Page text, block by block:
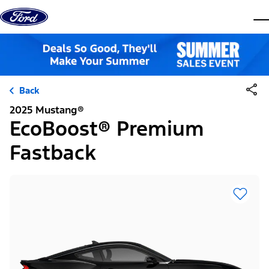
Skip to content
Back
2025 Mustang®
EcoBoost® Premium
Fastback